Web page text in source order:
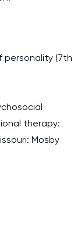
personality (7th
therapy:
Mosby